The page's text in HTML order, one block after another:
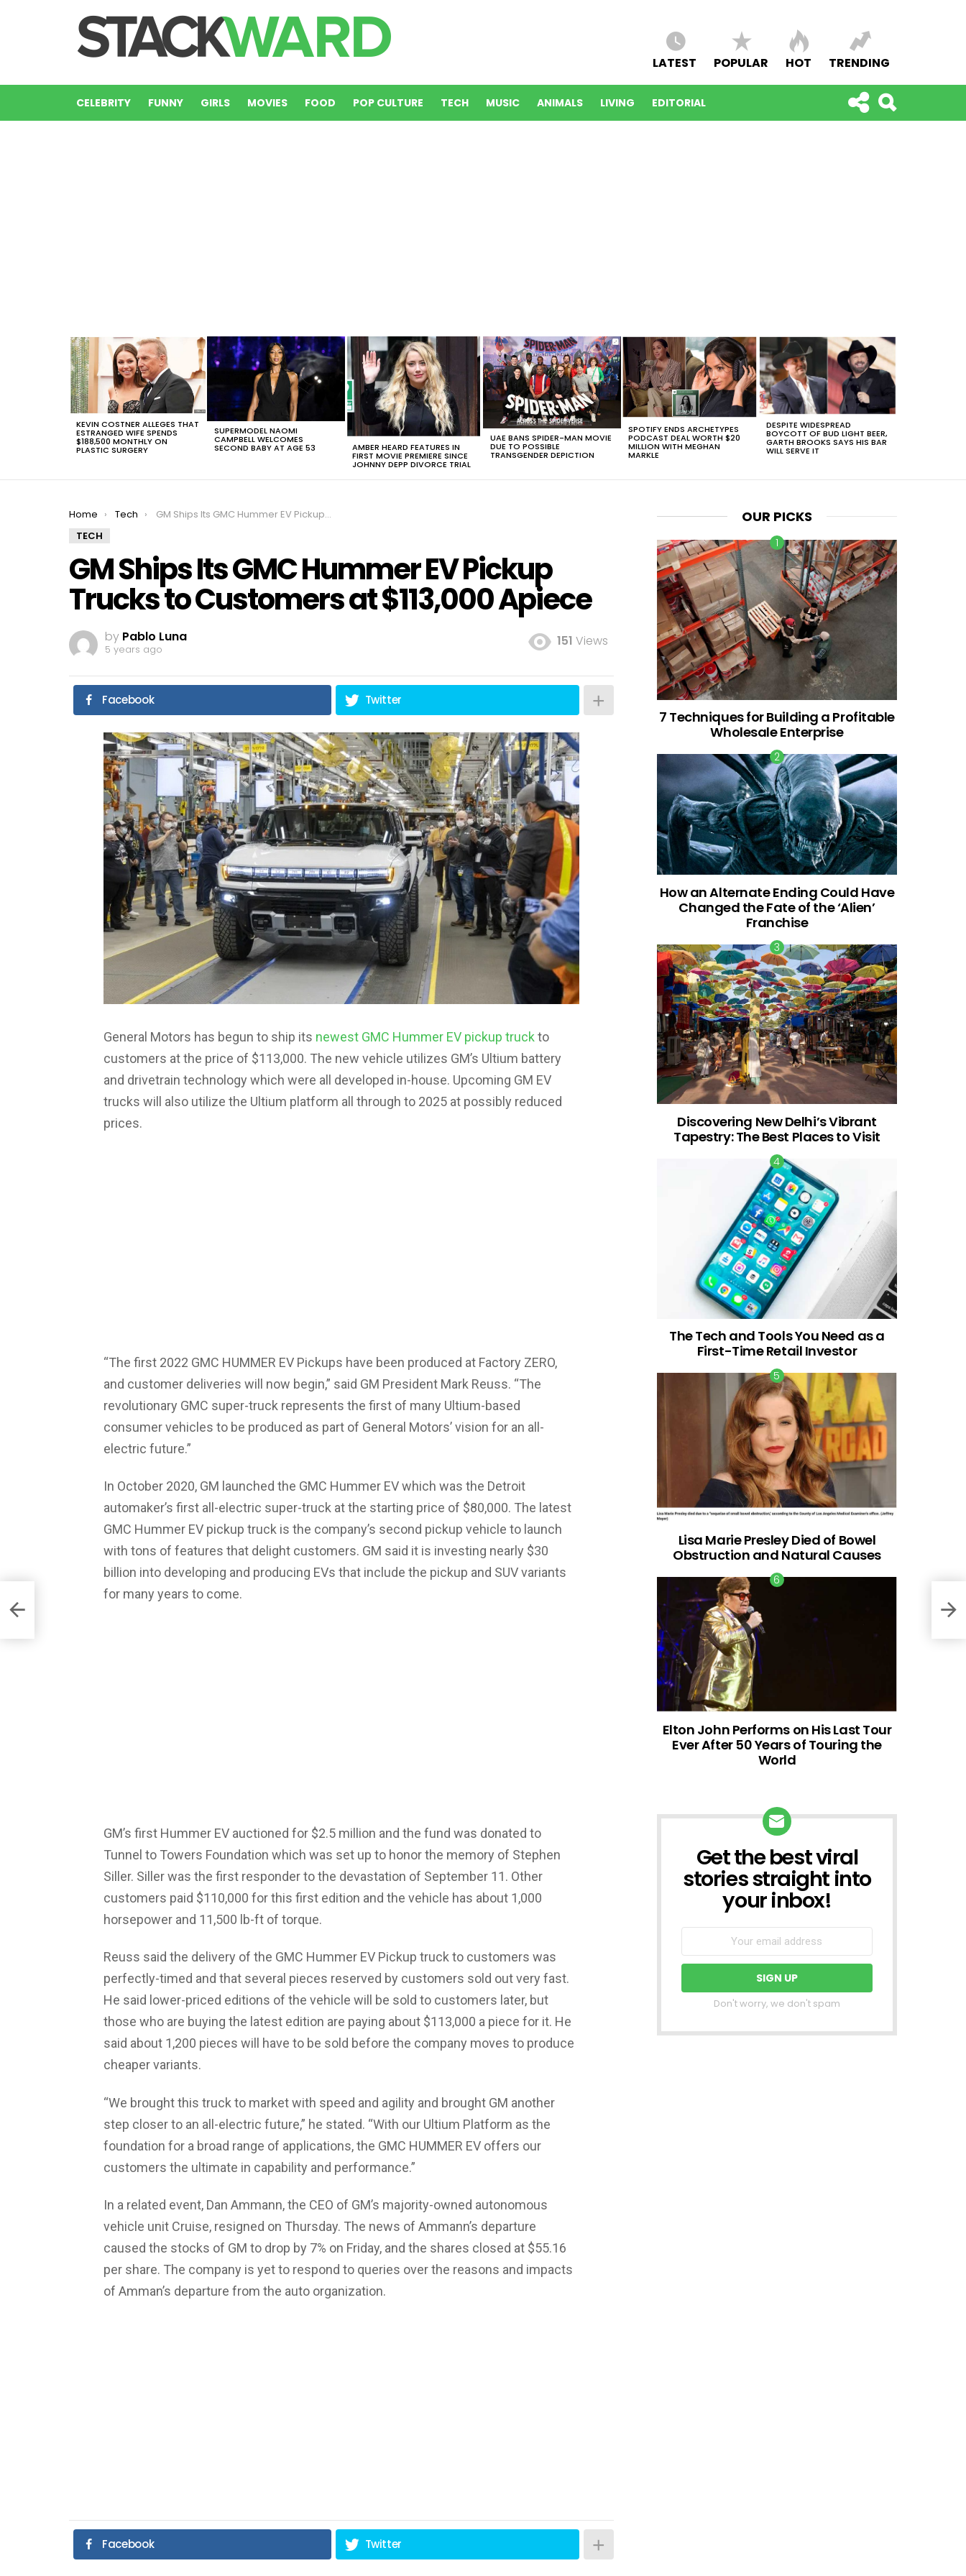
LATEST POPULAR HOT TRENDING
CELEBRITY FUNNY GIRLS MOVIES FOOD POP CULTURE TECH MUSIC ANIMALS LIVING EDITORIAL
LATEST
STORIES
KEVIN COSTNER ALLEGES THAT
ESTRANGED WIFE SPENDS
$188,500 MONTHLY ON
PLASTIC SURGERY
SUPERMODEL NAOMI
CAMPBELL WELCOMES
SECOND BABY AT AGE 53 AMBER HEARD FEATURES IN
FIRST MOVIE PREMIERE SINCE
JOHNNY DEPP DIVORCE TRIAL
UAE BANS SPIDER-MAN MOVIE
DUE TO POSSIBLE
TRANSGENDER DEPICTION
SPOTIFY ENDS ARCHETYPES
PODCAST DEAL WORTH $20
MILLION WITH MEGHAN
MARKLE
DESPITE WIDESPREAD
BOYCOTT OF BUD LIGHT BEER,
GARTH BROOKS SAYS HIS BAR
WILL SERVE IT
You are here:
Home Tech
GM Ships Its GMC Hummer EV Pickup Trucks to Customers at $113,000 Apiece
TECH
GM Ships Its GMC Hummer EV Pickup
Trucks to Customers at $113,000 Apiece
by Pablo Luna
5 years ago
151 Views
Facebook Twitter
General Motors has begun to ship its newest GMC Hummer EV pickup truckto
customers at the price of $113,000. The new vehicle utilizes GM’s Ultium battery
and drivetrain technology which were all developed in-house. Upcoming GM EV
trucks will also utilize the Ultium platform all through to 2025 at possibly reduced
prices.
“The first 2022 GMC HUMMER EV Pickups have been produced at Factory ZERO,
and customer deliveries will now begin,” said GM President Mark Reuss. “The
revolutionary GMC super-truck represents the first of many Ultium-based
consumer vehicles to be produced as part of General Motors’ vision for an all-
electric future.”
In October 2020, GM launched the GMC Hummer EV which was the Detroit
automaker’s first all-electric super-truck at the starting price of $80,000. The latest
GMC Hummer EV pickup truck is the company’s second pickup vehicle to launch
with tons of features that delight customers. GM said it is investing nearly $30
billion into developing and producing EVs that include the pickup and SUV variants
for many years to come.
GM’s first Hummer EV auctioned for $2.5 million and the fund was donated to
Tunnel to Towers Foundation which was set up to honor the memory of Stephen
Siller. Siller was the first responder to the devastation of September 11. Other
customers paid $110,000 for this first edition and the vehicle has about 1,000
horsepower and 11,500 lb-ft of torque.
Reuss said the delivery of the GMC Hummer EV Pickup truck to customers was
perfectly-timed and that several pieces reserved by customers sold out very fast.
He said lower-priced editions of the vehicle will be sold to customers later, but
those who are buying the latest edition are paying about $113,000 a piece for it. He
said about 1,200 pieces will have to be sold before the company moves to produce
cheaper variants.
“We brought this truck to market with speed and agility and brought GM another
step closer to an all-electric future,” he stated. “With our Ultium Platform as the
foundation for a broad range of applications, the GMC HUMMER EV offers our
customers the ultimate in capability and performance.”
In a related event, Dan Ammann, the CEO of GM’s majority-owned autonomous
vehicle unit Cruise, resigned on Thursday. The news of Ammann’s departure
caused the stocks of GM to drop by 7% on Friday, and the shares closed at $55.16
per share. The company is yet to respond to queries over the reasons and impacts
of Amman’s departure from the auto organization.
Facebook Twitter
OUR PICKS
7 Techniques for Building a Profitable
Wholesale Enterprise
How an Alternate Ending Could Have
Changed the Fate of the ‘Alien’
Franchise
Discovering New Delhi’s Vibrant
Tapestry: The Best Places to Visit
The Tech and Tools You Need as a
First-Time Retail Investor
Lisa Marie Presley Died of Bowel
Obstruction and Natural Causes
Elton John Performs on His Last Tour
Ever After 50 Years of Touring the
World
NEWSLETTER
Get the best viral
stories straight into
your inbox!
Don't worry, we don't spam